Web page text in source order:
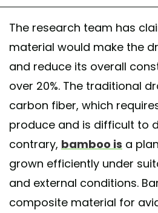
The research team has
material would make the
and reduce its overall
over 20%. The traditional
carbon fiber, which
produce and is difficult to
contrary, bamboo is a
grown efficiently under
and external conditions.
composite material for